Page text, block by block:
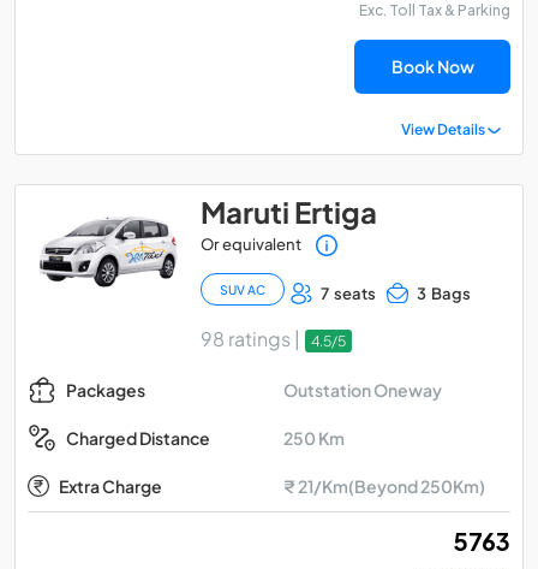
Exc. Toll Tax & Parking
Book Now
View Details
Maruti Ertiga
Or equivalent
SUV AC 7 seats 3 Bags
98 ratings | 4.5/5
Packages Outstation Oneway
Charged Distance 250 Km
Extra Charge ₹ 21/Km(Beyond 250Km)
₹ 5763